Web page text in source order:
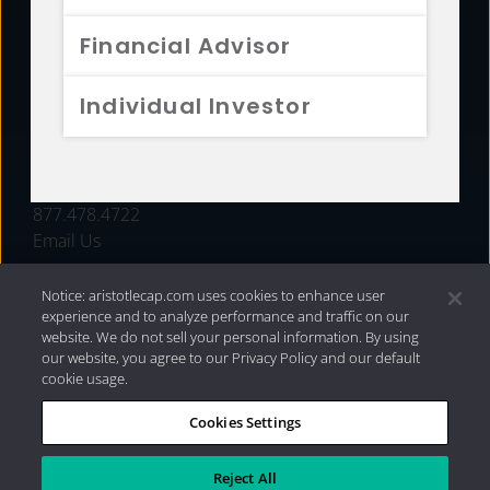
Financial Advisor
Individual Investor
FUNDS
877.478.4722
Email Us
Privacy Policy|Internet Disclosures| 2026 Aristotle
Capital Management, LLC
Notice: aristotlecap.com uses cookies to enhance user
experience and to analyze performance and traffic on our
website. We do not sell your personal information. By using
our website, you agree to our Privacy Policy and our default
cookie usage.
Cookies Settings
Reject All